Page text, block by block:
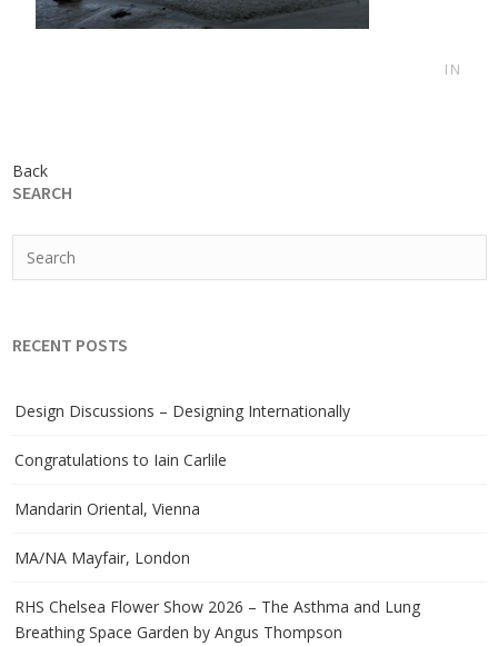
IN
Back
SEARCH
RECENT POSTS
Design Discussions – Designing Internationally
Congratulations to Iain Carlile
Mandarin Oriental, Vienna
MA/NA Mayfair, London
RHS Chelsea Flower Show 2026 – The Asthma and Lung
Breathing Space Garden by Angus Thompson